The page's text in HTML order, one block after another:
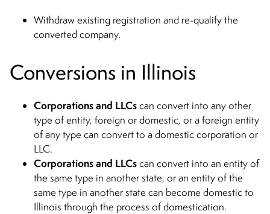
Withdraw existing registration and re-qualify the
converted company.
Conversions in Illinois
Corporations and LLCscan convert into any other
type of entity, foreign or domestic, or a foreign entity
of any type can convert to a domestic corporation or
LLC.
Corporations and LLCscan convert into an entity of
the same type in another state, or an entity of the
same type in another state can become domestic to
Illinois through the process of domestication.